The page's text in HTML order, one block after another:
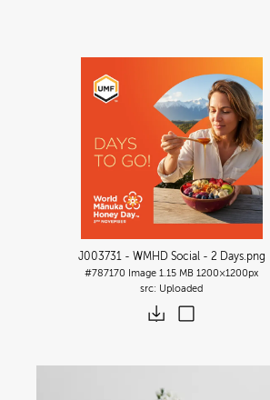
J003731 - WMHD Social - 2 Days.png
#787170 Image 1.15 MB 1200×1200px
Uploaded